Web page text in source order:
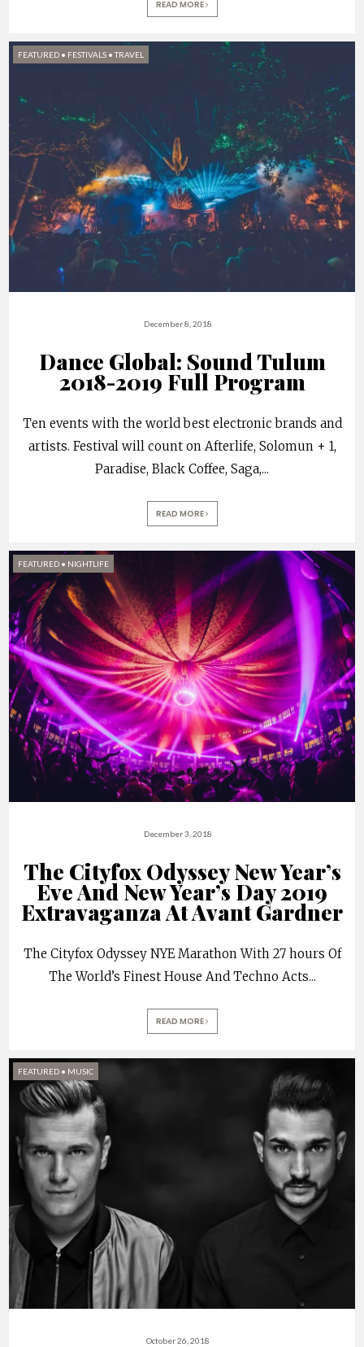
READ MORE
FEATURED • FESTIVALS •TRAVEL
December 8, 2018
Dance Global: Sound Tulum
2018-2019 Full Program
Ten events with the world best electronic brands and
artists. Festival will count on Afterlife, Solomun + 1,
Paradise, Black Coffee, Saga,...
READ MORE
FEATURED • NIGHTLIFE
December 3, 2018
The Cityfox Odyssey New Year’s
Eve And New Year’s Day 2019
Extravaganza At Avant Gardner
The Cityfox Odyssey NYE Marathon With 27 hours Of
The World’s Finest House And Techno Acts...
READ MORE
FEATURED • MUSIC
October 26, 2018